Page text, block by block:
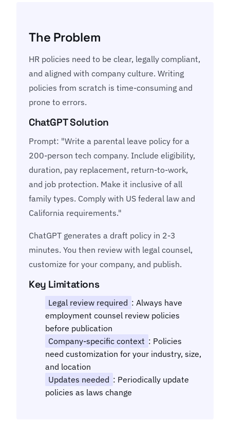
The Problem
HR policies need to be clear, legally compliant,
and aligned with company culture. Writing
policies from scratch is time-consuming and
prone to errors.
ChatGPT Solution
Prompt: "Write a parental leave policy for a
200-person tech company. Include eligibility,
duration, pay replacement, return-to-work,
and job protection. Make it inclusive of all
family types. Comply with US federal law and
California requirements."
ChatGPT generates a draft policy in 2-3
minutes. You then review with legal counsel,
customize for your company, and publish.
Key Limitations
Legal review required : Always have
employment counsel review policies
before publication
Company-specific context : Policies
need customization for your industry, size,
and location
Updates needed : Periodically update
policies as laws change